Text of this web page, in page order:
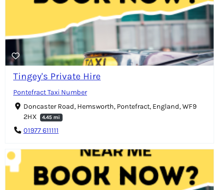
Tingey's Private Hire
Pontefract Taxi Number
Doncaster Road, Hemsworth, Pontefract, England, WF9
2HX
4.45 mi
01977 611111